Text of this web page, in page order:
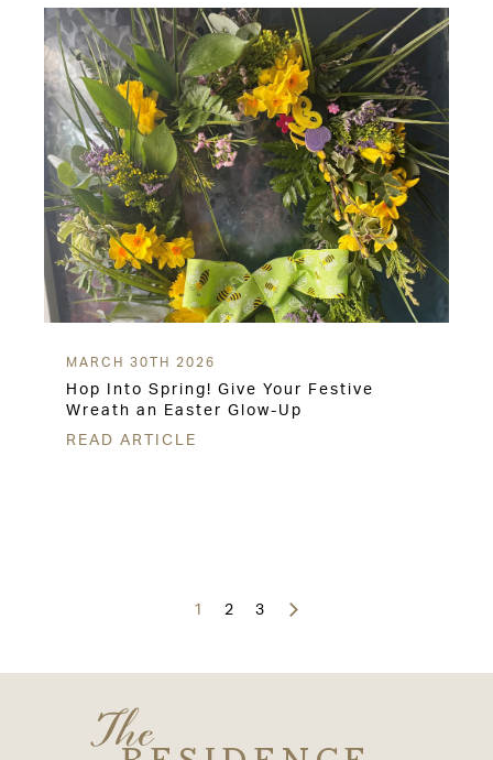
MARCH 30TH 2026
Hop Into Spring! Give Your Festive
Wreath an Easter Glow-Up
READ ARTICLE
1 2 3
The